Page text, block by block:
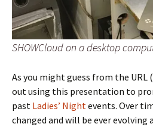
SHOWCloud on a desktop
As you might guess from the URL
out using this presentation to
past Ladies’ Night events. Over
changed and will be ever evolving